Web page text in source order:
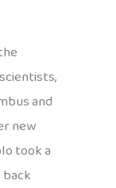
and
new
took a